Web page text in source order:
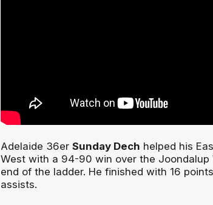
Adelaide 36er Sunday Dech helped his
West with a 94-90 win over the Joondalup
end of the ladder. He finished with 16
assists.